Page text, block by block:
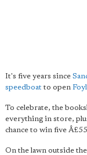
It's five years since
speedboat to open
To celebrate, the
everything in store,
chance to win five
On the lawn outside